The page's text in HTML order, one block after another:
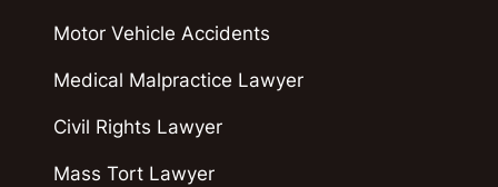
Motor Vehicle Accidents
Medical Malpractice Lawyer
Civil Rights Lawyer
Mass Tort Lawyer